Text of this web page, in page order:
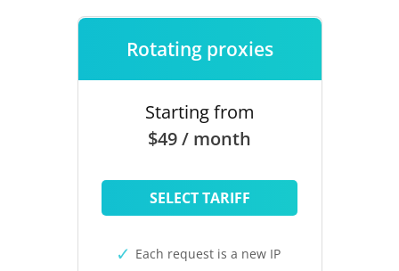
Rotating proxies
Starting from
$49 / month
SELECT TARIFF
Each request is a new IP